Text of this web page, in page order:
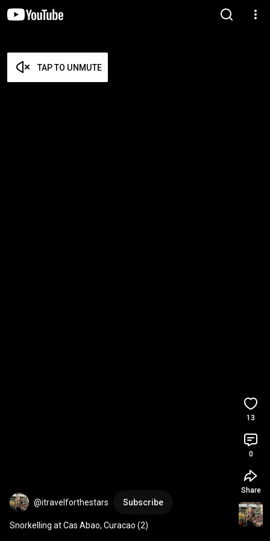
TAP TO UNMUTE
@itravelforthestars Subscribe
Snorkelling at Cas Abao, Curacao (2)
13
0
Share